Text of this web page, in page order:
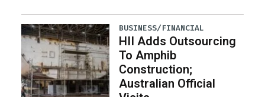
BUSINESS/FINANCIAL
HII Adds Outsourcing
To Amphib
Construction;
Australian Official